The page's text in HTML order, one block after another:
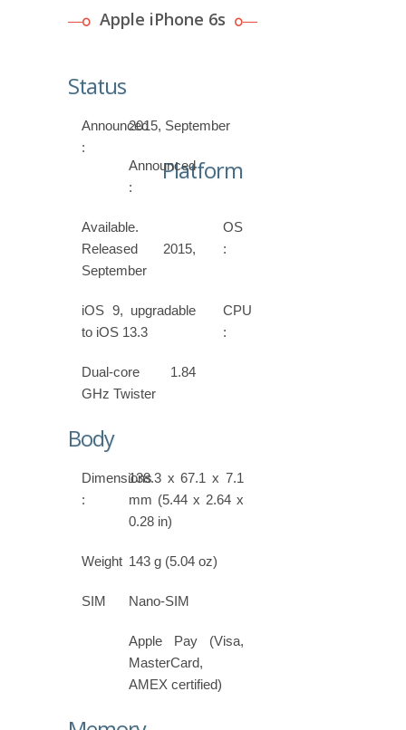
Apple iPhone 6s
Status
Announced
:
2015, September
Announced
:
Available.
Released 2015,
September
Platform
OS
:
iOS 9, upgradable
to iOS 13.3
CPU
:
Dual-core 1.84
GHz Twister
Body
Dimensions
:
138.3 x 67.1 x 7.1
mm (5.44 x 2.64 x
0.28 in)
Weight 143 g (5.04 oz)
SIM Nano-SIM
Apple Pay (Visa,
MasterCard,
AMEX certified)